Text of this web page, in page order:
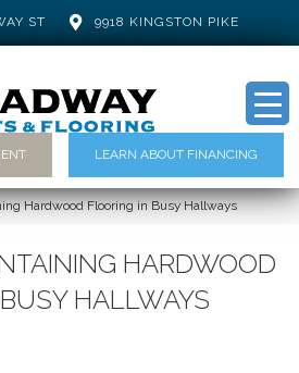
ST 9918 KINGSTON PIKE
LEARN ABOUT FINANCING
Hardwood Flooring in Busy Hallways
HARDWOOD
HALLWAYS